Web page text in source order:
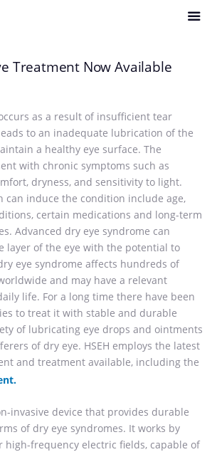
Treatment Now Available
as a result of insufficient tear
to an inadequate lubrication of the
a healthy eye surface. The
with chronic symptoms such as
dryness, and sensitivity to light.
can induce the condition include age,
certain medications and long-term
Advanced dry eye syndrome can
layer of the eye with the potential to
eye syndrome affects hundreds of
and may have a relevant
life. For a long time there have been
to treat it with stable and durable
of lubricating eye drops and ointments
of dry eye. HSEH employs the latest
and treatment available, including the
invasive device that provides durable
of dry eye syndromes. It works by
high-frequency electric fields, capable of